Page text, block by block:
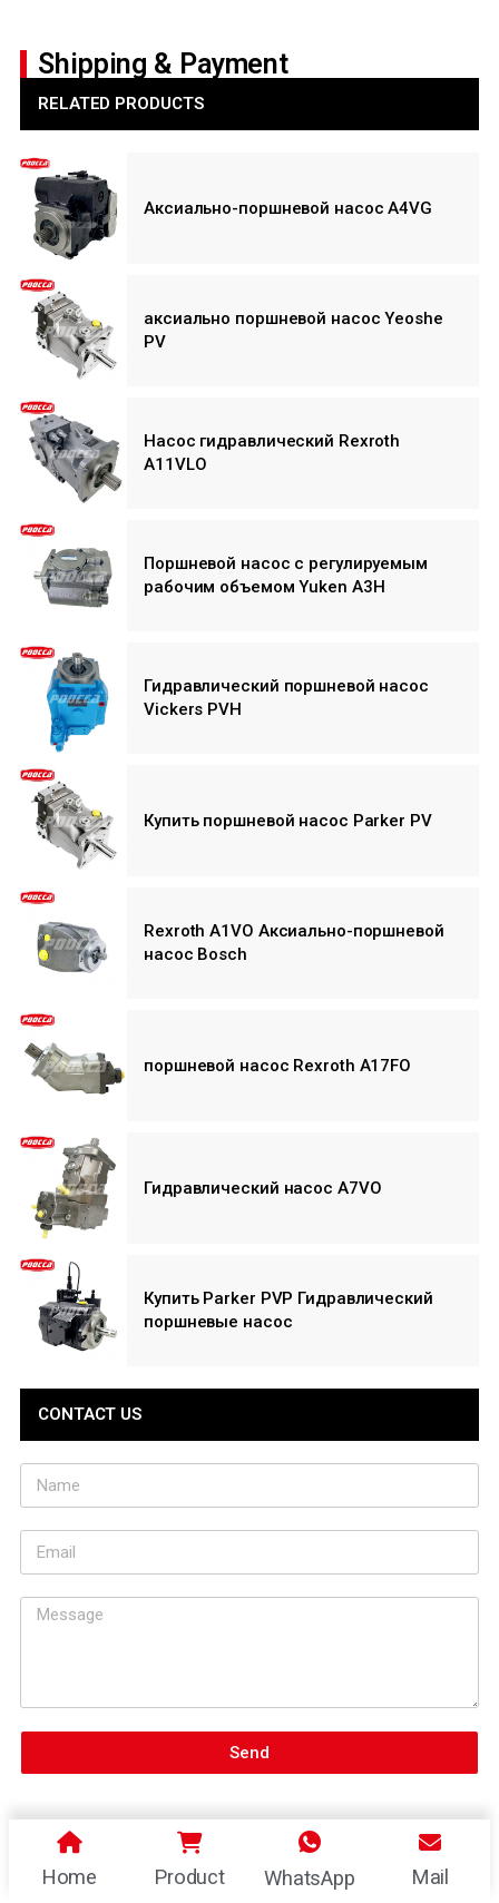
Shipping & Payment
RELATED PRODUCTS
Аксиально-поршневой насос A4VG
аксиально поршневой насос Yeoshe
PV
Насос гидравлический Rexroth
A11VLO
Поршневой насос с регулируемым
рабочим объемом Yuken A3H
Гидравлический поршневой насос
Vickers PVH
Купить поршневой насос Parker PV
Rexroth A1VO Аксиально-поршневой
насос Bosch
поршневой насос Rexroth A17FO
Гидравлический насос A7VO
Купить Parker PVP Гидравлический
поршневые насос
CONTACT US
Send
Home Product WhatsApp Mail